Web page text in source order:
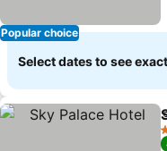
Popular choice
Select dates to see